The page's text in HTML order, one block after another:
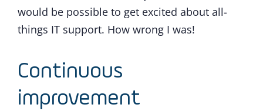
would be possible to get excited about all-
things IT support. How wrong I was!
Continuous
improvement